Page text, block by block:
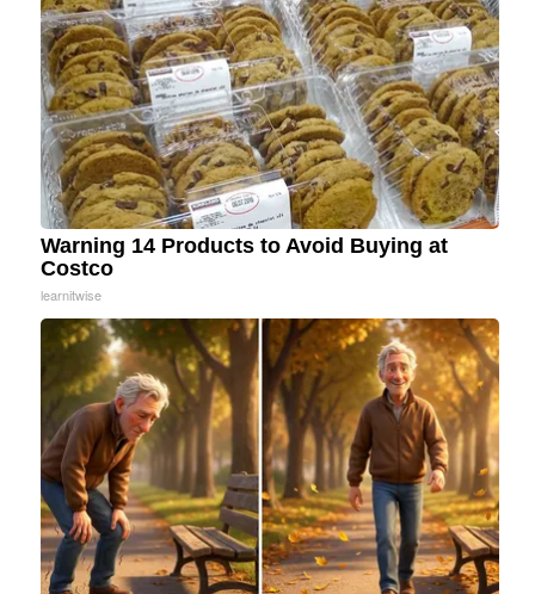
Warning 14 Products to Avoid Buying at
Costco
learnitwise